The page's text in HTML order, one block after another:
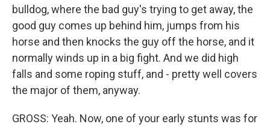
bulldog, where the bad guy's trying to get away, the
good guy comes up behind him, jumps from his
horse and then knocks the guy off the horse, and it
normally winds up in a big fight. And we did high
falls and some roping stuff, and - pretty well covers
the major of them, anyway.
GROSS: Yeah. Now, one of your early stunts was for